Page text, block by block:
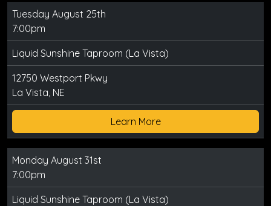
Tuesday August 25th
7:00pm
Liquid Sunshine Taproom (La Vista)
12750 Westport Pkwy
La Vista, NE
Learn More
Monday August 31st
7:00pm
Liquid Sunshine Taproom (La Vista)